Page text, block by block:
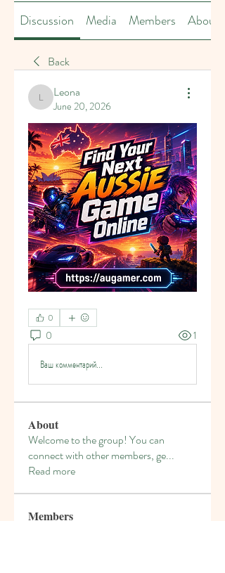
Discussion Media Members About
Back
Leona
Leona
June 20, 2026
0
0 1
Ваш комментарий...
About
Welcome to the group! You can
connect with other members, ge...
Read more
Members